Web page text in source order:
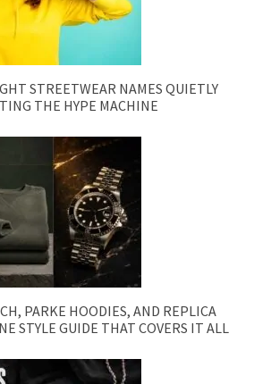
STREETWEAR NAMES QUIETLY
THE HYPE MACHINE
PARKE HOODIES, AND REPLICA
STYLE GUIDE THAT COVERS IT ALL